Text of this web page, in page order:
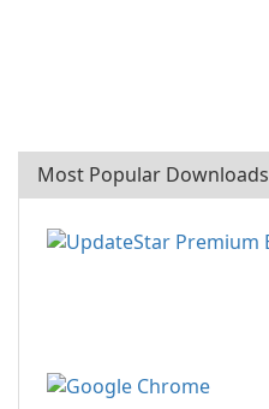
Most Popular Downloads